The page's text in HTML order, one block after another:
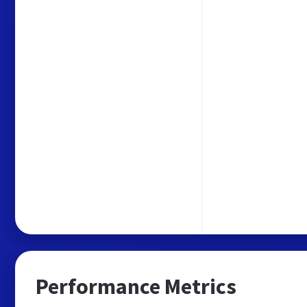
Performance Metrics